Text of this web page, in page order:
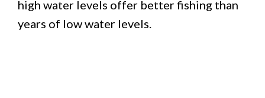
high water levels offer better fishing than
years of low water levels.